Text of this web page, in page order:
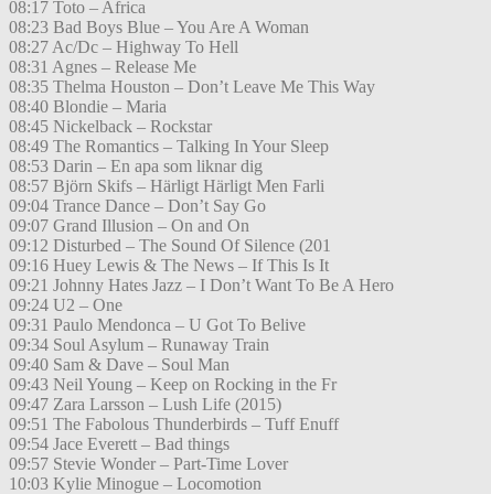
08:17 Toto – Africa
08:23 Bad Boys Blue – You Are A Woman
08:27 Ac/Dc – Highway To Hell
08:31 Agnes – Release Me
08:35 Thelma Houston – Don’t Leave Me This Way
08:40 Blondie – Maria
08:45 Nickelback – Rockstar
08:49 The Romantics – Talking In Your Sleep
08:53 Darin – En apa som liknar dig
08:57 Björn Skifs – Härligt Härligt Men Farli
09:04 Trance Dance – Don’t Say Go
09:07 Grand Illusion – On and On
09:12 Disturbed – The Sound Of Silence (201
09:16 Huey Lewis & The News – If This Is It
09:21 Johnny Hates Jazz – I Don’t Want To Be A Hero
09:24 U2 – One
09:31 Paulo Mendonca – U Got To Belive
09:34 Soul Asylum – Runaway Train
09:40 Sam & Dave – Soul Man
09:43 Neil Young – Keep on Rocking in the Fr
09:47 Zara Larsson – Lush Life (2015)
09:51 The Fabolous Thunderbirds – Tuff Enuff
09:54 Jace Everett – Bad things
09:57 Stevie Wonder – Part-Time Lover
10:03 Kylie Minogue – Locomotion